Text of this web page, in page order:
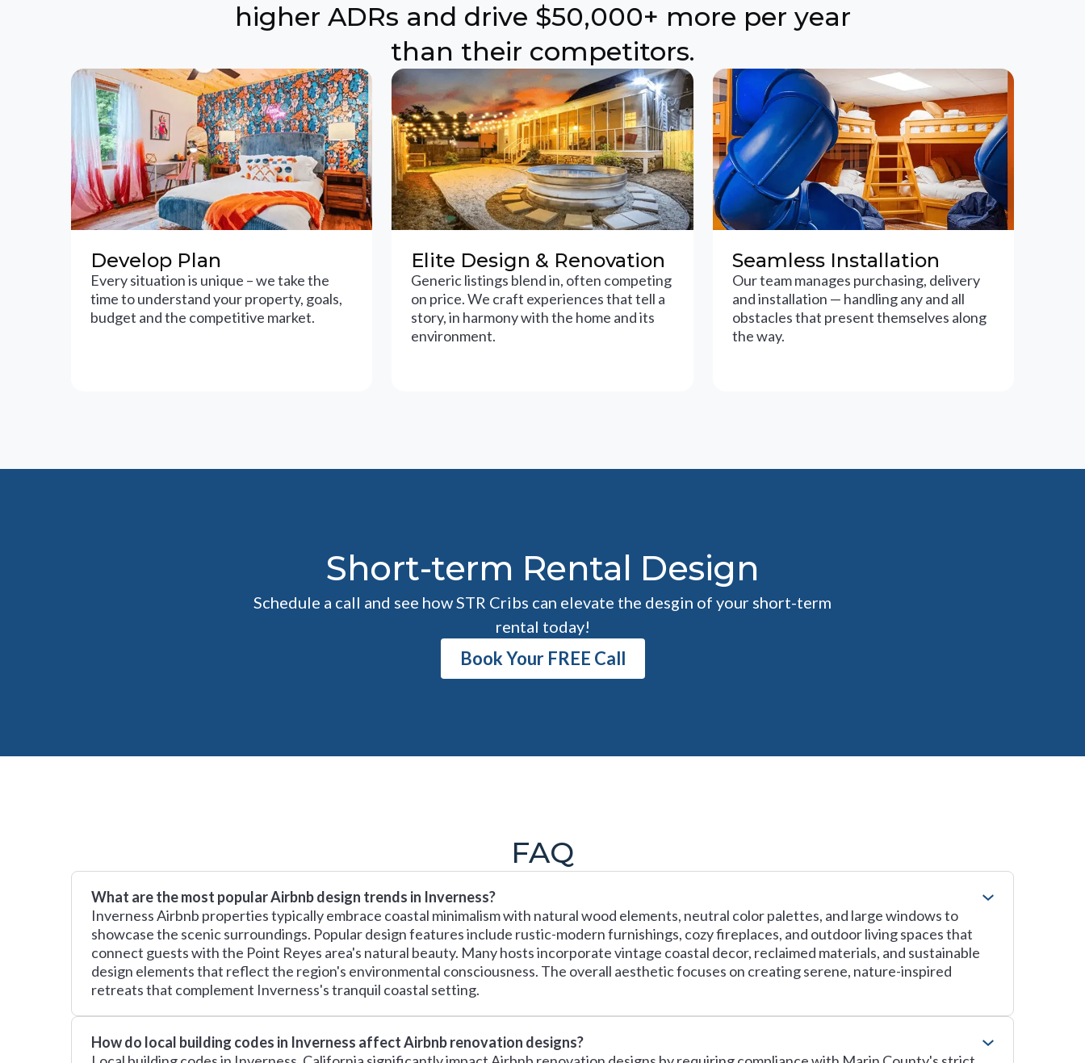
higher ADRs and drive $50,000+ more per year
than their competitors.
Develop Plan
Every situation is unique – we take the
time to understand your property, goals,
budget and the competitive market.
Elite Design & Renovation
Generic listings blend in, often competing
on price. We craft experiences that tell a
story, in harmony with the home and its
environment.
Seamless Installation
Our team manages purchasing, delivery
and installation — handling any and all
obstacles that present themselves along
the way.
Short-term Rental Design
Schedule a call and see how STR Cribs can elevate the desgin of your short-term
rental today!
Book Your FREE Call
FAQ
What are the most popular Airbnb design trends in Inverness?
Inverness Airbnb properties typically embrace coastal minimalism with natural wood elements, neutral color palettes, and large windows to
showcase the scenic surroundings. Popular design features include rustic-modern furnishings, cozy fireplaces, and outdoor living spaces that
connect guests with the Point Reyes area's natural beauty. Many hosts incorporate vintage coastal decor, reclaimed materials, and sustainable
design elements that reflect the region's environmental consciousness. The overall aesthetic focuses on creating serene, nature-inspired
retreats that complement Inverness's tranquil coastal setting.
How do local building codes in Inverness affect Airbnb renovation designs?